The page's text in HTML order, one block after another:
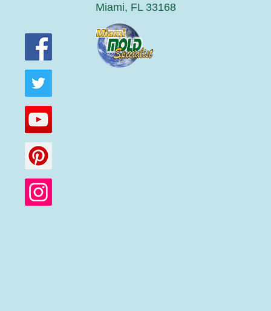
Miami, FL 33168